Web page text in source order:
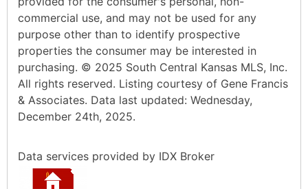
commercial use, and may not be used for any
purpose other than to identify prospective
properties the consumer may be interested in
purchasing. © 2025 South Central Kansas MLS, Inc.
All rights reserved. Listing courtesy of Gene Francis
& Associates. Data last updated: Wednesday,
December 24th, 2025.
Data services provided by IDX Broker